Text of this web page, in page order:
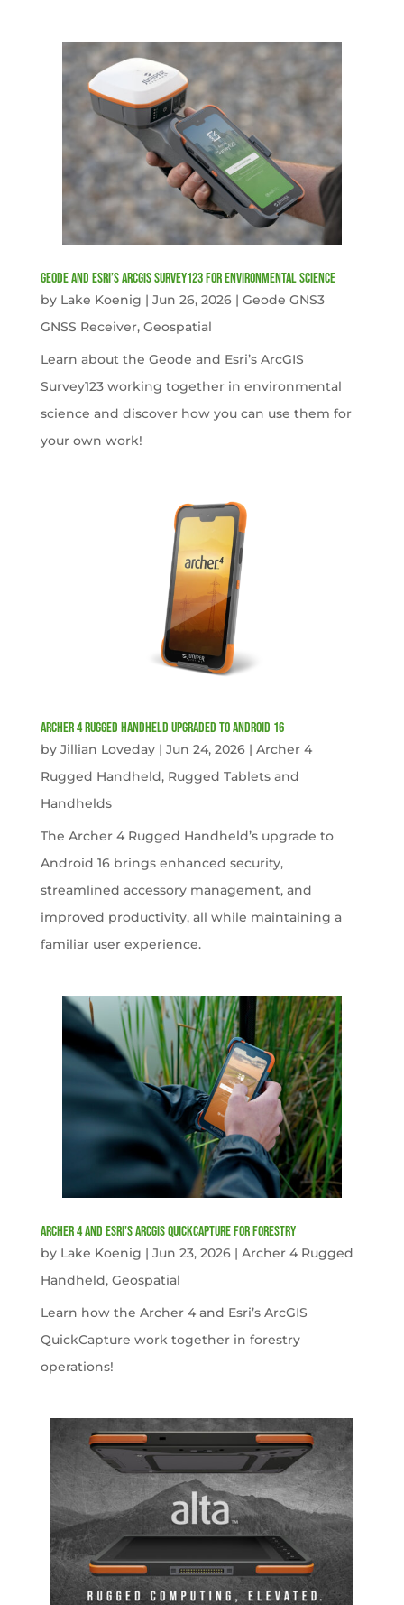
Geode and Esri’s ArcGIS Survey123 for Environmental Science
by Lake Koenig | Jun 26, 2026| Geode GNS3
GNSS Receiver, Geospatial
Learn about the Geode and Esri’s ArcGIS
Survey123 working together in environmental
science and discover how you can use them for
your own work!
Archer 4 Rugged Handheld Upgraded to Android 16
by Jillian Loveday| Jun 24, 2026| Archer 4
Rugged Handheld, Rugged Tablets and
Handhelds
The Archer 4 Rugged Handheld’s upgrade to
Android 16 brings enhanced security,
streamlined accessory management, and
improved productivity, all while maintaining a
familiar user experience.
Archer 4 and Esri’s ArcGIS QuickCapture for Forestry
by Lake Koenig | Jun 23, 2026| Archer 4 Rugged
Handheld, Geospatial
Learn how the Archer 4 and Esri’s ArcGIS
QuickCapture work together in forestry
operations!